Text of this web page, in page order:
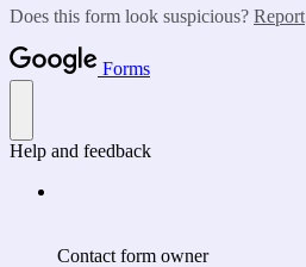
Does this form look suspicious? Report
Forms
Help and feedback
Contact form owner